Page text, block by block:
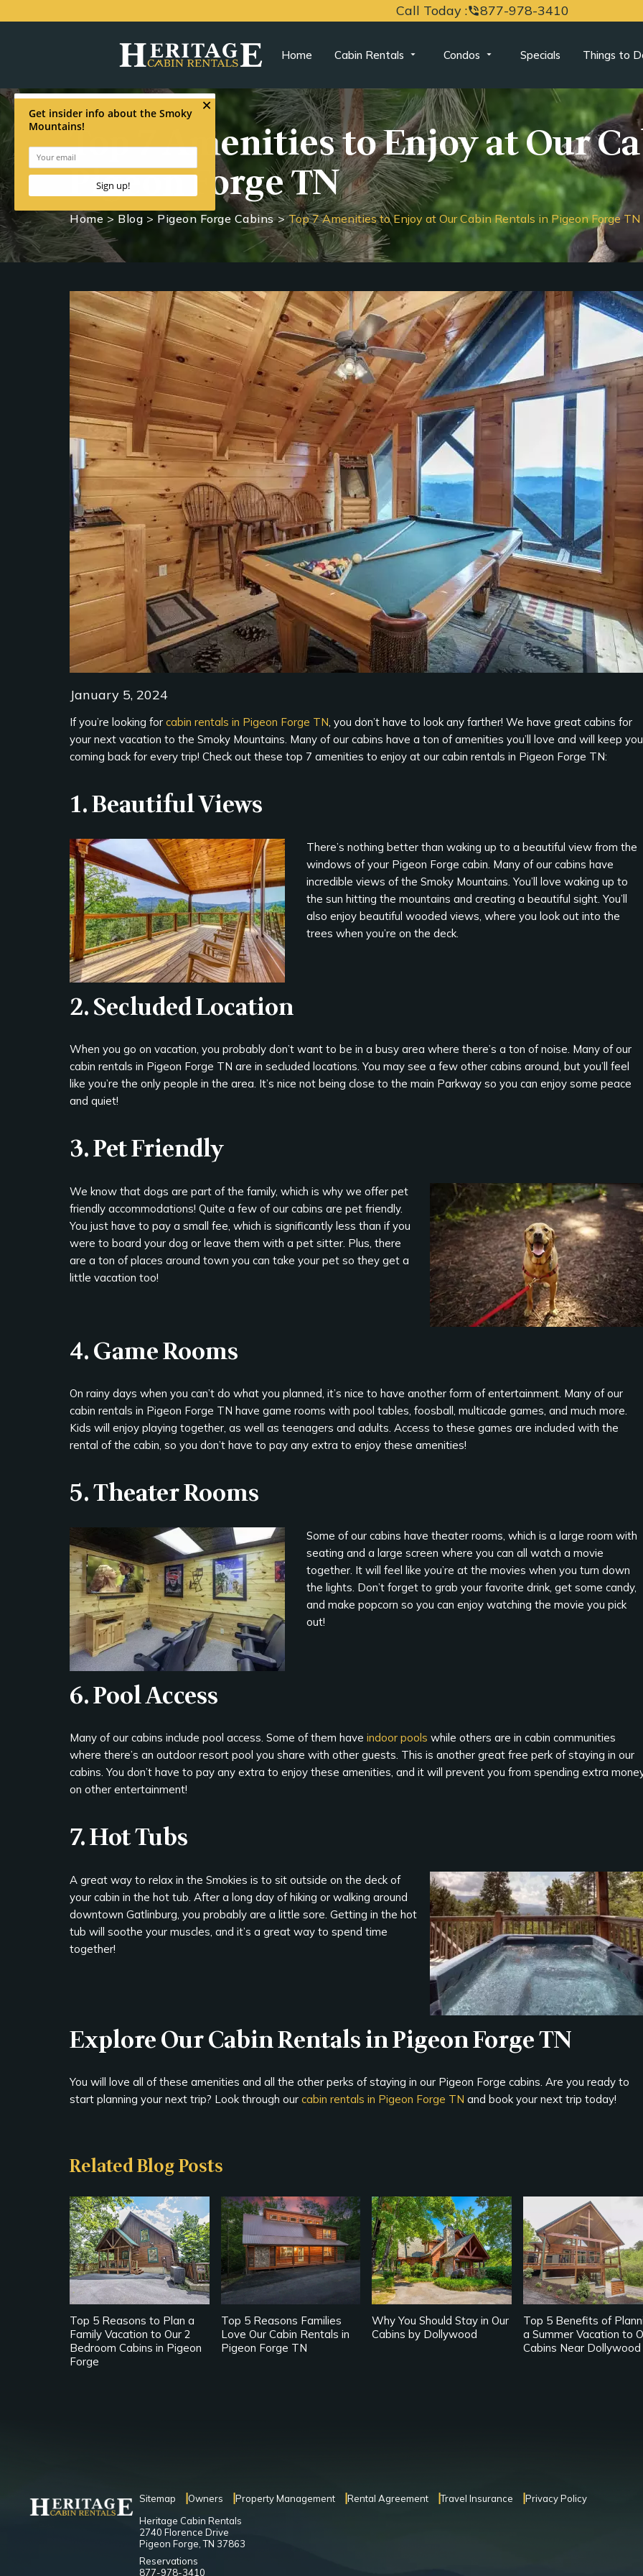
Call Today :phone_in_talk877-978-3410
Home Cabin Rentals Condos Specials Things to
Top 7 Amenities to Enjoy at Our
Pigeon Forge TN
Home > Blog > Pigeon Forge Cabins > Top 7 Amenities to Enjoy at Our Cabin Rentals in Pigeon Forge TN
January 5, 2024
If you’re looking for cabin rentals in Pigeon Forge TN, you don’t have to look any farther! We have great cabins for
your next vacation to the Smoky Mountains. Many of our cabins have a ton of amenities you’ll love and will keep you
coming back for every trip! Check out these top 7 amenities to enjoy at our cabin rentals in Pigeon Forge TN:
1. Beautiful Views
There’s nothing better than waking up to a beautiful view from the
windows of your Pigeon Forge cabin. Many of our cabins have
incredible views of the Smoky Mountains. You’ll love waking up to
the sun hitting the mountains and creating a beautiful sight. You’ll
also enjoy beautiful wooded views, where you look out into the
trees when you’re on the deck.
2. Secluded Location
When you go on vacation, you probably don’t want to be in a busy area where there’s a ton of noise. Many of our
cabin rentals in Pigeon Forge TN are in secluded locations. You may see a few other cabins around, but you’ll feel
like you’re the only people in the area. It’s nice not being close to the main Parkway so you can enjoy some peace
and quiet!
3. Pet Friendly
We know that dogs are part of the family, which is why we offer pet
friendly accommodations! Quite a few of our cabins are pet friendly.
You just have to pay a small fee, which is significantly less than if you
were to board your dog or leave them with a pet sitter. Plus, there
are a ton of places around town you can take your pet so they get a
little vacation too!
4. Game Rooms
On rainy days when you can’t do what you planned, it’s nice to have another form of entertainment. Many of our
cabin rentals in Pigeon Forge TN have game rooms with pool tables, foosball, multicade games, and much more.
Kids will enjoy playing together, as well as teenagers and adults. Access to these games are included with the
rental of the cabin, so you don’t have to pay any extra to enjoy these amenities!
5. Theater Rooms
Some of our cabins have theater rooms, which is a large room with
seating and a large screen where you can all watch a movie
together. It will feel like you’re at the movies when you turn down
the lights. Don’t forget to grab your favorite drink, get some candy,
and make popcorn so you can enjoy watching the movie you pick
out!
6. Pool Access
Many of our cabins include pool access. Some of them have indoor pools while others are in cabin communities
where there’s an outdoor resort pool you share with other guests. This is another great free perk of staying in our
cabins. You don’t have to pay any extra to enjoy these amenities, and it will prevent you from spending extra
on other entertainment!
7. Hot Tubs
A great way to relax in the Smokies is to sit outside on the deck of
your cabin in the hot tub. After a long day of hiking or walking around
downtown Gatlinburg, you probably are a little sore. Getting in the hot
tub will soothe your muscles, and it’s a great way to spend time
together!
Explore Our Cabin Rentals in Pigeon Forge TN
You will love all of these amenities and all the other perks of staying in our Pigeon Forge cabins. Are you ready to
start planning your next trip? Look through our cabin rentals in Pigeon Forge TN and book your next trip today!
Related Blog Posts
Top 5 Reasons to Plan a
Family Vacation to Our 2
Bedroom Cabins in Pigeon
Forge
Top 5 Reasons Families
Love Our Cabin Rentals in
Pigeon Forge TN
Why You Should Stay in Our
Cabins by Dollywood
Top 5 Benefits of
a Summer Vacation to
Cabins Near Dollywood
Sitemap Owners Property Management Rental Agreement Travel Insurance
Privacy Policy
Heritage Cabin Rentals
2740 Florence Drive
Pigeon Forge, TN 37863
Reservations
877-978-3410